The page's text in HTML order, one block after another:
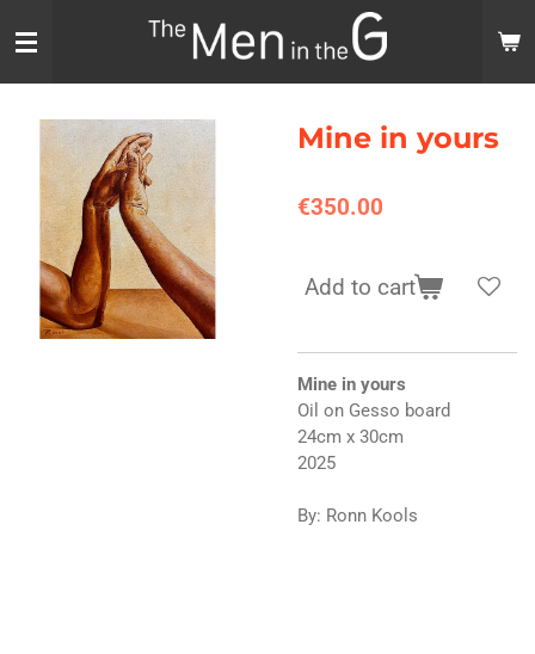
to
Mine in yours
€350.00
Add to cart
Mine in yours
Oil on Gesso board
24cm x 30cm
2025
By: Ronn Kools